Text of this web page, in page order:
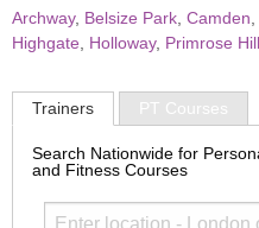
Archway, Belsize Park Camden
Highgate
Holloway, Primrose Hill
Trainers PT Courses
Search Nationwide for
and Fitness Courses